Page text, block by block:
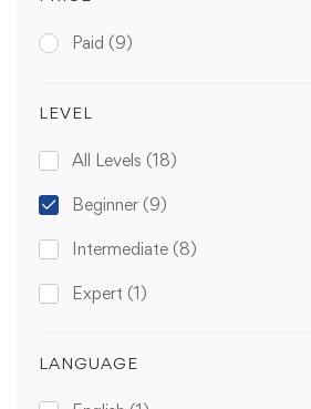
Paid (9)
LEVEL
All Levels (18)
Beginner (9)
Intermediate (8)
Expert (1)
LANGUAGE